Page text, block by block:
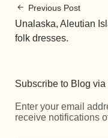
Previous Post
Unalaska, Aleutian
folk dresses.
Subscribe to Blog via
Enter your email
receive notifications